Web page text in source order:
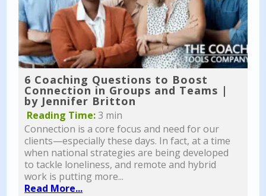
6 Coaching Questions to Boost
Connection in Groups and Teams |
by Jennifer Britton
Reading Time:3 min
Connection is a core focus and need for our
clients—especially these days. In fact, at a time
when national strategies are being developed
to tackle loneliness, and remote and hybrid
work is putting more...
Read More...